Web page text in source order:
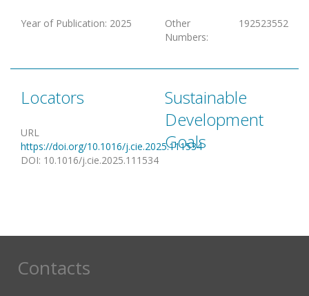
Year of Publication: 2025
Other
Numbers:
192523552
Locators
URL
https://doi.org/10.1016/j.cie.2025.111534
DOI: 10.1016/j.cie.2025.111534
Sustainable
Development
Goals
Contacts